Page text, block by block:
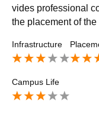
vides professional
the placement of
Infrastructure
Campus Life